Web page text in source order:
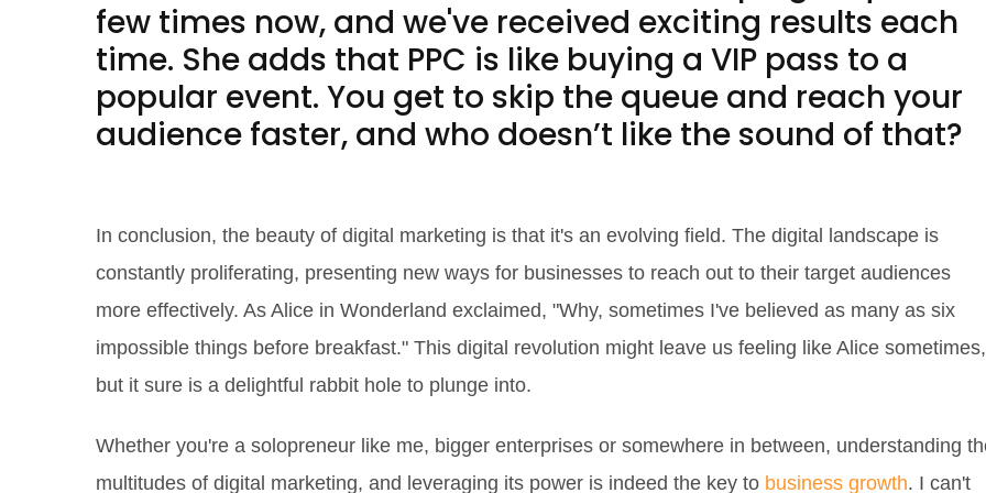
few times now, and we've received exciting results each
time. She adds that PPC is like buying a VIP pass to a
popular event. You get to skip the queue and reach your
audience faster, and who doesn’t like the sound of that?
In conclusion, the beauty of digital marketing is that it's an evolving field. The digital landscape is
constantly proliferating, presenting new ways for businesses to reach out to their target audiences
more effectively. As Alice in Wonderland exclaimed, "Why, sometimes I've believed as many as six
impossible things before breakfast." This digital revolution might leave us feeling like Alice sometimes,
but it sure is a delightful rabbit hole to plunge into.
Whether you're a solopreneur like me, bigger enterprises or somewhere in between, understanding
multitudes of digital marketing, and leveraging its power is indeed the key to business growth. I can't